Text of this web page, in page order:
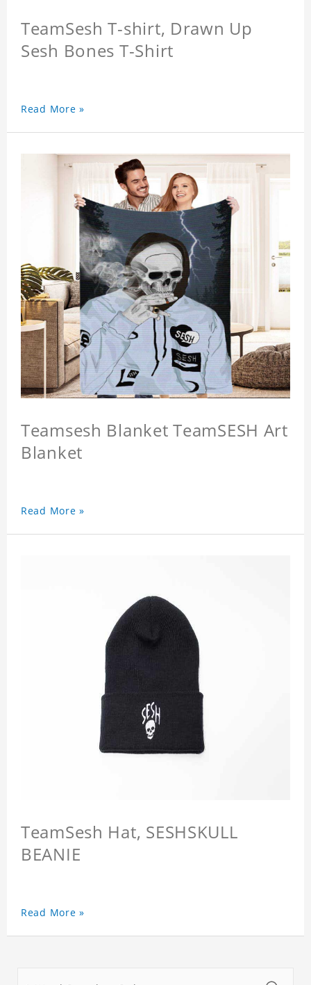
TeamSesh T-shirt, Drawn Up
Sesh Bones T-Shirt
Read More »
Teamsesh Blanket TeamSESH Art
Blanket
Read More »
TeamSesh Hat, SESHSKULL
BEANIE
Read More »